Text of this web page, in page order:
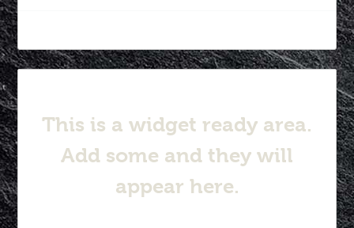
This is a widget ready area.
Add some and they will
appear here.